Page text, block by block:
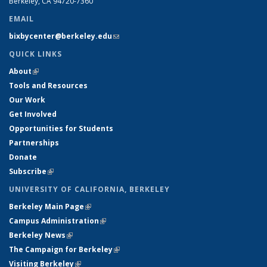
EMAIL
bixbycenter@berkeley.edu(link sends e-mail)
QUICK LINKS
About(link is external)
Tools and Resources
Our Work
Get Involved
Opportunities for Students
Partnerships
Donate
Subscribe(link is external)
UNIVERSITY OF CALIFORNIA, BERKELEY
Berkeley Main Page(link is external)
Campus Administration(link is external)
Berkeley News(link is external)
The Campaign for Berkeley(link is external)
Visiting Berkeley(link is external)